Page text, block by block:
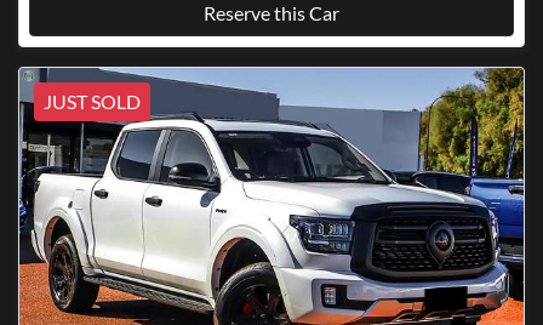
Reserve this Car
JUST SOLD